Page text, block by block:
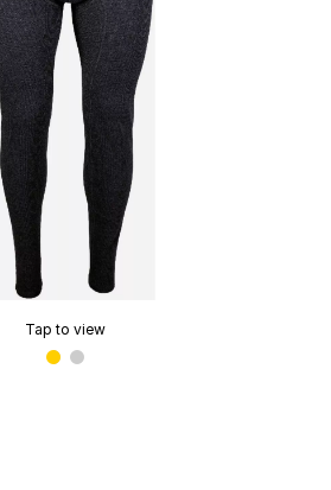
Tap to view